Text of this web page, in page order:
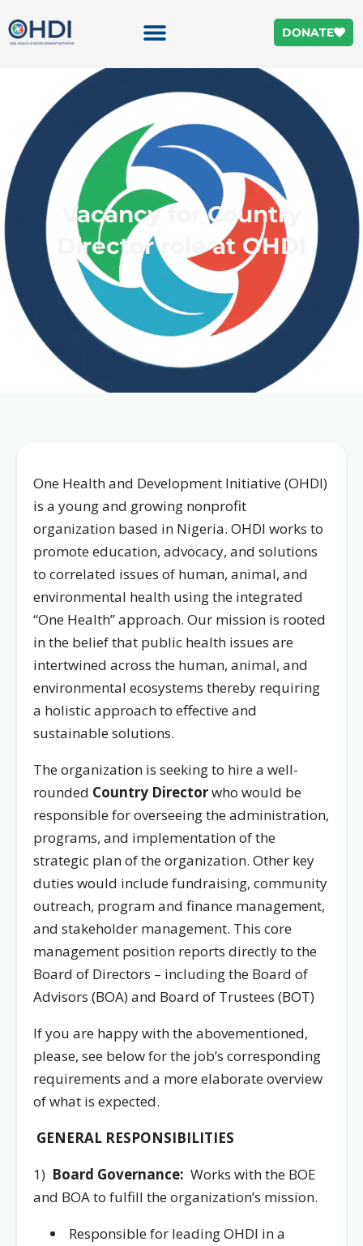
DONATE
Vacancy for Country
Director role at OHDI
One Health and Development Initiative (OHDI)
is a young and growing nonprofit
organization based in Nigeria. OHDI works to
promote education, advocacy, and solutions
to correlated issues of human, animal, and
environmental health using the integrated
“One Health” approach. Our mission is rooted
in the belief that public health issues are
intertwined across the human, animal, and
environmental ecosystems thereby requiring
a holistic approach to effective and
sustainable solutions.
The organization is seeking to hire a well-
rounded Country Directorwho would be
responsible for overseeing the administration,
programs, and implementation of the
strategic plan of the organization. Other key
duties would include fundraising, community
outreach, program and finance management,
and stakeholder management. This core
management position reports directly to the
Board of Directors – including the Board of
Advisors (BOA) and Board of Trustees (BOT)
If you are happy with the abovementioned,
please, see below for the job’s corresponding
requirements and a more elaborate overview
of what is expected.
GENERAL RESPONSIBILITIES
1) Board Governance: Works with the BOE
and BOA to fulfill the organization’s mission.
Responsible for leading OHDI in a